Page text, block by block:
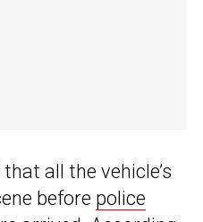
all the vehicle’s
before police